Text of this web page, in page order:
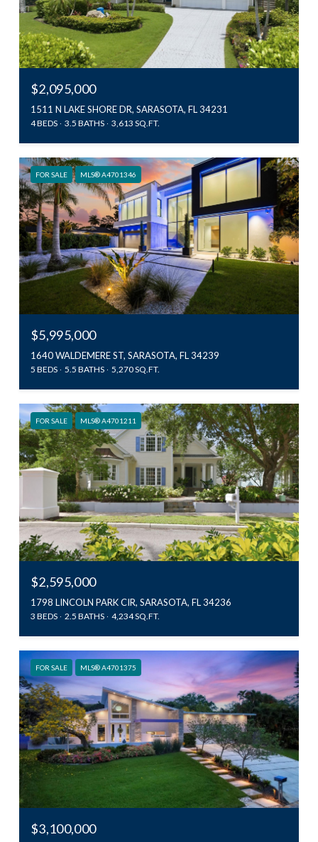
$2,095,000
1511 N LAKE SHORE DR, SARASOTA, FL 34231
4 BEDS 3.5 BATHS 3,613 SQ.FT.
FOR SALE MLS® A4701346
$5,995,000
1640 WALDEMERE ST, SARASOTA, FL 34239
5 BEDS 5.5 BATHS 5,270 SQ.FT.
FOR SALE MLS® A4701211
$2,595,000
1798 LINCOLN PARK CIR, SARASOTA, FL 34236
3 BEDS 2.5 BATHS 4,234 SQ.FT.
FOR SALE MLS® A4701375
$3,100,000